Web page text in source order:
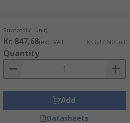
Subtotal (1 unit)
Kr. 847,68(exc. VAT) Kr. 847,68/unit
Quantity
Add
Datasheets